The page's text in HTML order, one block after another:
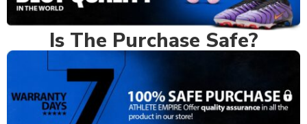
Is The Purchase Safe?